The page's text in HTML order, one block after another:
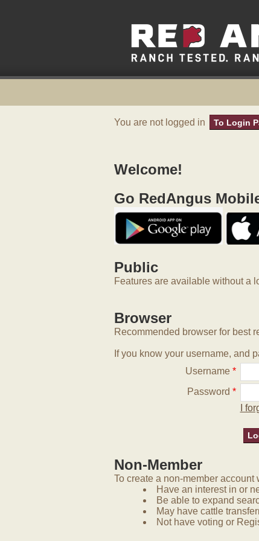
You are not logged in To Login
Welcome!
Go RedAngus
Public
Features are available without a
Browser
Recommended browser for best
If you know your username, and
Username *
Password *
I
Non-Member
To create a non-member
Have an interest in or
Be able to expand
May have cattle
Not have voting or